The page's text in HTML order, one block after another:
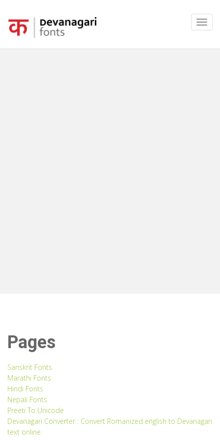
Pages
Sanskrit Fonts
Marathi Fonts
Hindi Fonts
Nepali Fonts
Preeti To Unicode
Devanagari Converter : Convert Romanized english to Devanagari
text online.